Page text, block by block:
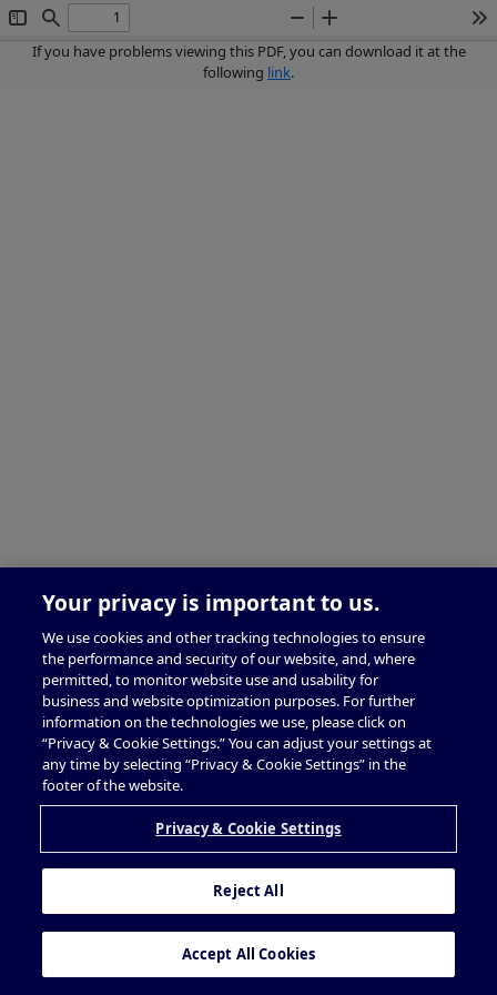
Toggle
Sidebar
Find
Zoom
Out
Zoom
In
If you have problems viewing this PDF, you can download it at the
following link.
Your privacy is important to us.
We use cookies and other tracking technologies to ensure
the performance and security of our website, and, where
permitted, to monitor website use and usability for
business and website optimization purposes. For further
information on the technologies we use, please click on
“Privacy & Cookie Settings.” You can adjust your settings at
any time by selecting “Privacy & Cookie Settings” in the
footer of the website.
Privacy & Cookie Settings
Reject All
Accept All Cookies